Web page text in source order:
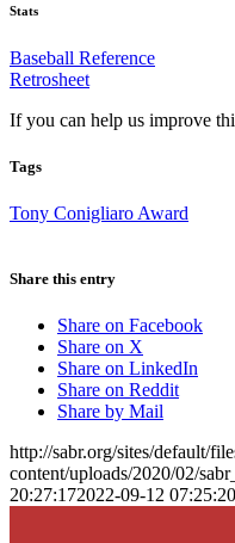
Stats
Baseball Reference
Retrosheet
If you can help us improve
Tags
Tony Conigliaro Award
Share this entry
Share on Facebook
Share on X
Share on LinkedIn
Share on Reddit
Share by Mail
http://sabr.org/sites/default/
content/uploads/2020/02/
20:27:172022-09-12 07:25:20